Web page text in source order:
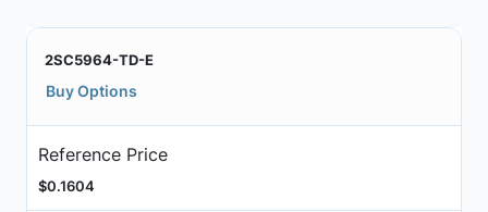
2SC5964-TD-E
Buy Options
Reference Price
$0.1604